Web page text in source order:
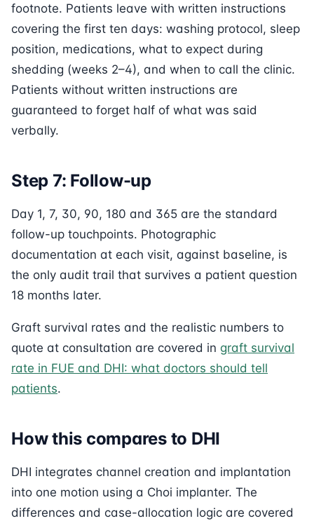
footnote. Patients leave with written instructions
covering the first ten days: washing protocol, sleep
position, medications, what to expect during
shedding (weeks 2–4), and when to call the clinic.
Patients without written instructions are
guaranteed to forget half of what was said
verbally.
Step 7: Follow-up
Day 1, 7, 30, 90, 180 and 365 are the standard
follow-up touchpoints. Photographic
documentation at each visit, against baseline, is
the only audit trail that survives a patient question
18 months later.
Graft survival rates and the realistic numbers to
quote at consultation are covered in graft survival
rate in FUE and DHI: what doctors should tell
patients.
How this compares to DHI
DHI integrates channel creation and implantation
into one motion using a Choi implanter. The
differences and case-allocation logic are covered